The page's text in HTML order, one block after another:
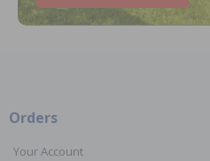
Orders
Your Account